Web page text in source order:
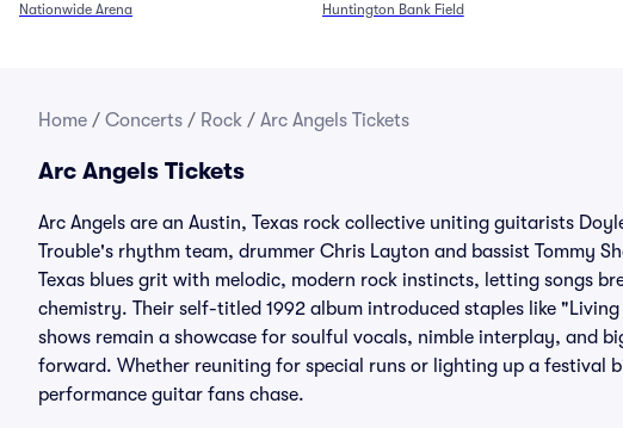
Nationwide Arena
Huntington Bank Field
Home / Concerts / Rock / Arc Angels Tickets
Arc Angels Tickets
Arc Angels are an Austin, Texas rock collective uniting guitarists
Trouble's rhythm team, drummer Chris Layton and bassist Tommy
Texas blues grit with melodic, modern rock instincts, letting songs
chemistry. Their self-titled 1992 album introduced staples like
shows remain a showcase for soulful vocals, nimble interplay, and
forward. Whether reuniting for special runs or lighting up a festival
performance guitar fans chase.